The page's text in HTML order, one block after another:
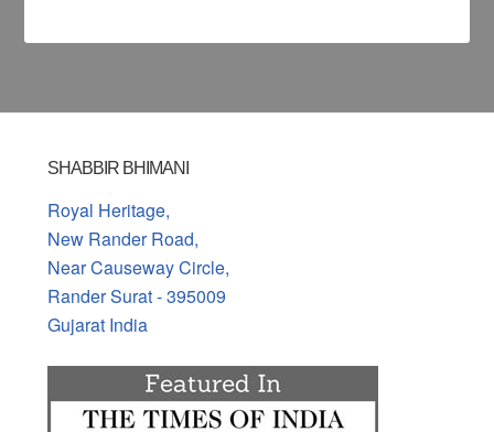
SHABBIR BHIMANI
Royal Heritage,
New Rander Road,
Near Causeway Circle,
Rander Surat - 395009
Gujarat India